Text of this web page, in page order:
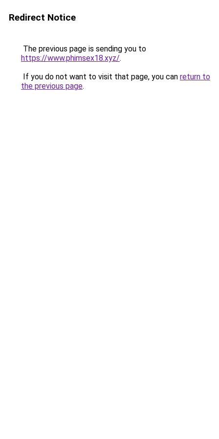
Redirect Notice
The previous page is sending you to
https://www.phimsex18.xyz/.
If you do not want to visit that page, you can return to
the previous page.